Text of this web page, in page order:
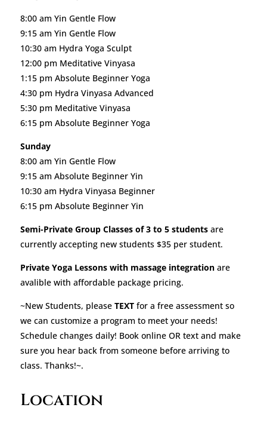
8:00 am Yin Gentle Flow
9:15 am Yin Gentle Flow
10:30 am Hydra Yoga Sculpt
12:00 pm Meditative Vinyasa
1:15 pm Absolute Beginner Yoga
4:30 pm Hydra Vinyasa Advanced
5:30 pm Meditative Vinyasa
6:15 pm Absolute Beginner Yoga
Sunday
8:00 am Yin Gentle Flow
9:15 am Absolute Beginner Yin
10:30 am Hydra Vinyasa Beginner
6:15 pm Absolute Beginner Yin
Semi-Private Group Classes of 3 to 5 studentsare
currently accepting new students $35 per student.
Private Yoga Lessons with massage integration are
avalible with affordable package pricing.
~New Students, please TEXTfor a free assessment so
we can customize a program to meet your needs!
Schedule changes daily! Book online OR text and make
sure you hear back from someone before arriving to
class. Thanks!~.
Location